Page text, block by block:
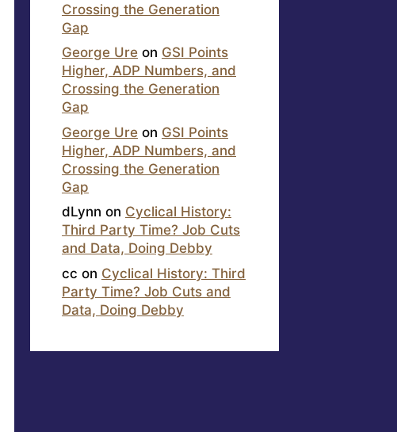
Crossing the Generation
Gap
George Ure on GSI Points
Higher, ADP Numbers, and
Crossing the Generation
Gap
George Ure on GSI Points
Higher, ADP Numbers, and
Crossing the Generation
Gap
dLynn on Cyclical History:
Third Party Time? Job Cuts
and Data, Doing Debby
cc on Cyclical History: Third
Party Time? Job Cuts and
Data, Doing Debby